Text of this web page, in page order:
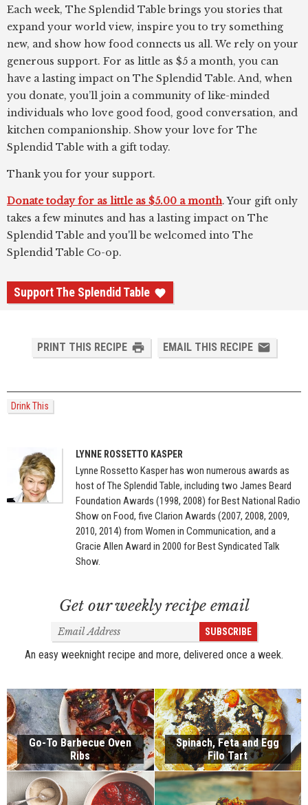
Each week, The Splendid Table brings you stories that
expand your world view, inspire you to try something
new, and show how food connects us all. We rely on your
generous support. For as little as $5 a month, you can
have a lasting impact on The Splendid Table. And, when
you donate, you’ll join a community of like-minded
individuals who love good food, good conversation, and
kitchen companionship. Show your love for The
Splendid Table with a gift today.
Thank you for your support.
Donate today for as little as $5.00 a month. Your gift only
takes a few minutes and has a lasting impact on The
Splendid Table and you'll be welcomed into The
Splendid Table Co-op.
Support The Splendid Table
PRINT THIS RECIPE EMAIL THIS RECIPE
Drink This
LYNNE ROSSETTO KASPER
Lynne Rossetto Kasper has won numerous awards as
host of The Splendid Table, including two James Beard
Foundation Awards (1998, 2008) for Best National Radio
Show on Food, five Clarion Awards (2007, 2008, 2009,
2010, 2014) from Women in Communication, and a
Gracie Allen Award in 2000 for Best Syndicated Talk
Show.
Get our weekly recipe email
Email
Address
SUBSCRIBE
An easy weeknight recipe and more, delivered once a week.
Go-To Barbecue Oven
Ribs
Spinach, Feta and Egg
Filo Tart